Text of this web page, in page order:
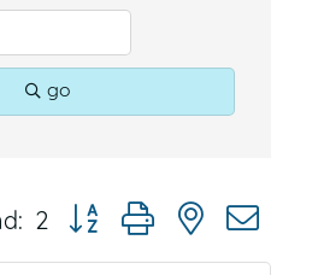
go
2
Button group with nested